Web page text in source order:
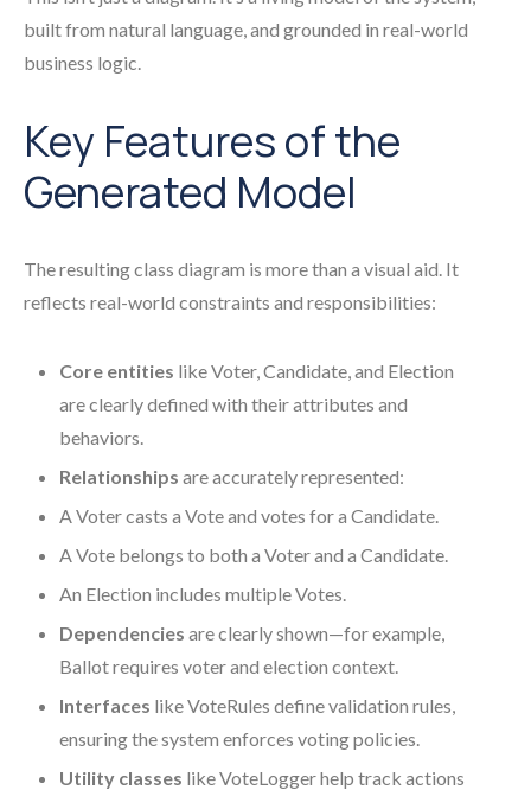
built from natural language, and grounded in real-world
business logic.
Key Features of the
Generated Model
The resulting class diagram is more than a visual aid. It
reflects real-world constraints and responsibilities:
Core entities like Voter, Candidate, and Election
are clearly defined with their attributes and
behaviors.
Relationships are accurately represented:
A Voter casts a Vote and votes for a Candidate.
A Vote belongs to both a Voter and a Candidate.
An Election includes multiple Votes.
Dependencies are clearly shown—for example,
Ballot requires voter and election context.
Interfaces like VoteRules define validation rules,
ensuring the system enforces voting policies.
Utility classes like VoteLogger help track actions